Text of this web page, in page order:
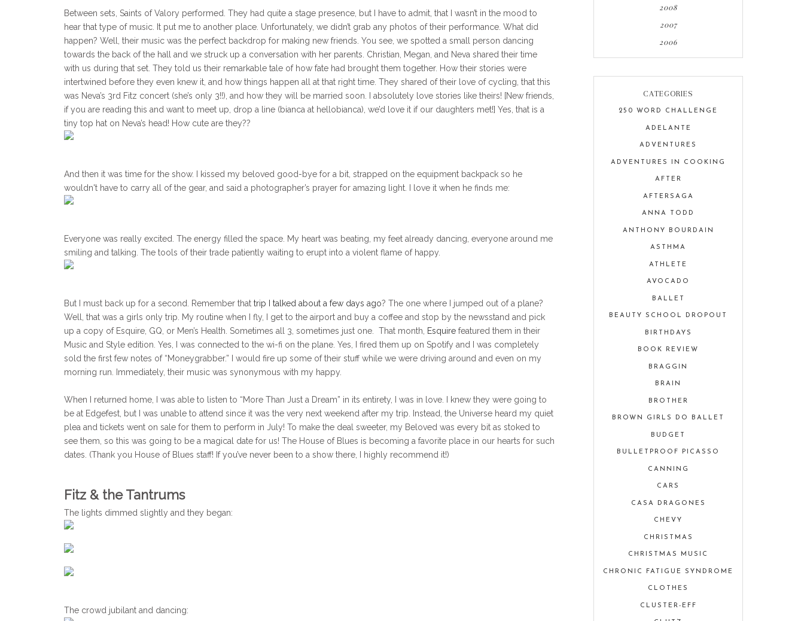
Between sets, Saints of Valory performed. They had quite a stage presence, but I have to admit, that I wasn’t in the mood to
hear that type of music. It put me to another place. Unfortunately, we didn’t grab any photos of their performance. What did
happen? Well, their music was the perfect backdrop for making new friends. You see, we spotted a small person dancing
towards the back of the hall and we struck up a conversation with her parents. Christian, Megan, and Neva shared their time
with us during that set. They told us their remarkable tale of how fate had brought them together. How their stories were
intertwined before they even knew it, and how things happen all at that right time. They shared of their love of cycling, that this
was Neva’s 3rd Fitz concert (she’s only 3!!), and how they will be married soon. I absolutely love stories like theirs! [New friends,
if you are reading this and want to meet up, drop a line (bianca at hellobianca), we’d love it if our daughters met!] Yes, that is a
tiny top hat on Neva’s head! How cute are they??
And then it was time for the show. I kissed my beloved good-bye for a bit, strapped on the equipment backpack so he
wouldn't have to carry all of the gear, and said a photographer’s prayer for amazing light. I love it when he finds me:
Everyone was really excited. The energy filled the space. My heart was beating, my feet already dancing, everyone around me
smiling and talking. The tools of their trade patiently waiting to erupt into a violent flame of happy.
But I must back up for a second. Remember that trip I talked about a few days ago? The one where I jumped out of a plane?
Well, that was a girls only trip. My routine when I fly, I get to the airport and buy a coffee and stop by the newsstand and pick
up a copy of Esquire, GQ, or Men’s Health. Sometimes all 3, sometimes just one. That month,
Esquire featured them in their
Music and Style edition. Yes, I was connected to the wi-fi on the plane. Yes, I fired them up on Spotify and I was completely
sold the first few notes of “Moneygrabber.” I would fire up some of their stuff while we were driving around and even on my
morning run. Immediately, their music was synonymous with my happy.
When I returned home, I was able to listen to “More Than Just a Dream” in its entirety, I was in love. I knew they were going to
be at Edgefest, but I was unable to attend since it was the very next weekend after my trip. Instead, the Universe heard my quiet
plea and tickets went on sale for them to perform in July! To make the deal sweeter, my Beloved was every bit as stoked to
see them, so this was going to be a magical date for us! The House of Blues is becoming a favorite place in our hearts for such
dates. (Thank you House of Blues staff! If you’ve never been to a show there, I highly recommend it!)
Fitz & the Tantrums
The lights dimmed slightly and they began:
The crowd jubilant and dancing:
2008
2007
2006
CATEGORIES
250 WORD CHALLENGE
ADELANTE
ADVENTURES
ADVENTURES IN COOKING
AFTER
AFTERSAGA
ANNA TODD
ANTHONY BOURDAIN
ASTHMA
ATHLETE
AVOCADO
BALLET
BEAUTY SCHOOL DROPOUT
BIRTHDAYS
BOOK REVIEW
BRAGGIN
BRAIN
BROTHER
BROWN GIRLS DO BALLET
BUDGET
BULLETPROOF PICASSO
CANNING
CARS
CASA DRAGONES
CHEVY
CHRISTMAS
CHRISTMAS MUSIC
CHRONIC FATIGUE SYNDROME
CLOTHES
CLUSTER-EFF